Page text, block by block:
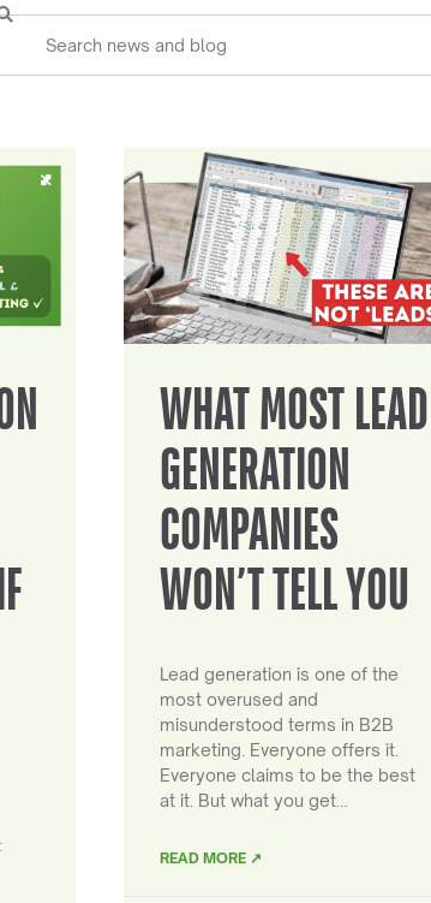
WHAT MOST LEAD
GENERATION
COMPANIES
WON’T TELL YOU
Lead generation is one of the
most overused and
misunderstood terms in B2B
marketing. Everyone offers it.
Everyone claims to be the best
at it. But what you get…
READ MORE ↗